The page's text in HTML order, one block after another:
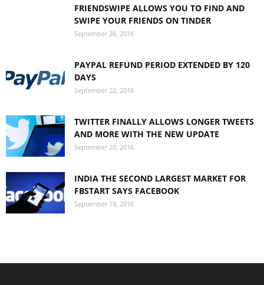
FRIENDSWIPE ALLOWS YOU TO FIND AND
SWIPE YOUR FRIENDS ON TINDER
September 26, 2016
PAYPAL REFUND PERIOD EXTENDED BY 120
DAYS
September 22, 2016
TWITTER FINALLY ALLOWS LONGER TWEETS
AND MORE WITH THE NEW UPDATE
September 20, 2016
INDIA THE SECOND LARGEST MARKET FOR
FBSTART SAYS FACEBOOK
September 19, 2016